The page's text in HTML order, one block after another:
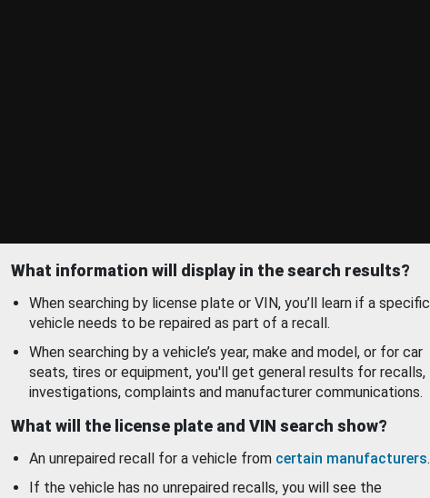
What information will display in the search results?
When searching by license plate or VIN, you’ll learn if a specific
vehicle needs to be repaired as part of a recall.
When searching by a vehicle’s year, make and model, or for car
seats, tires or equipment, you'll get general results for recalls,
investigations, complaints and manufacturer communications.
What will the license plate and VIN search show?
An unrepaired recall for a vehicle from certain manufacturers.
If the vehicle has no unrepaired recalls, you will see the